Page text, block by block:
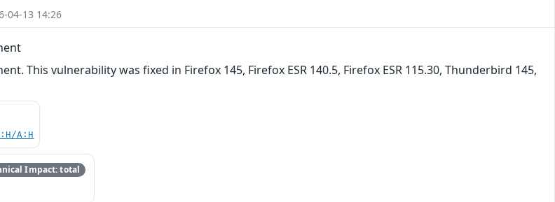
04-13 14:26
This vulnerability was fixed in Firefox 145, Firefox ESR 140.5, Firefox ESR 115.30, Thunderbird 145,
A:H
Impact: total